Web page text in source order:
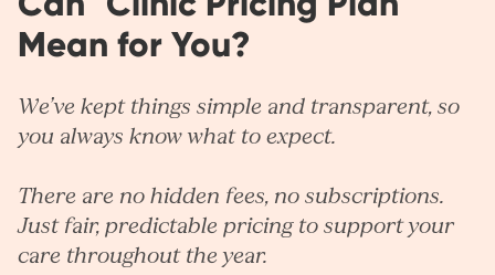
Mean for You?
We’ve kept things simple and transparent, so
you always know what to expect.
There are no hidden fees, no subscriptions.
Just fair, predictable pricing to support your
care throughout the year.